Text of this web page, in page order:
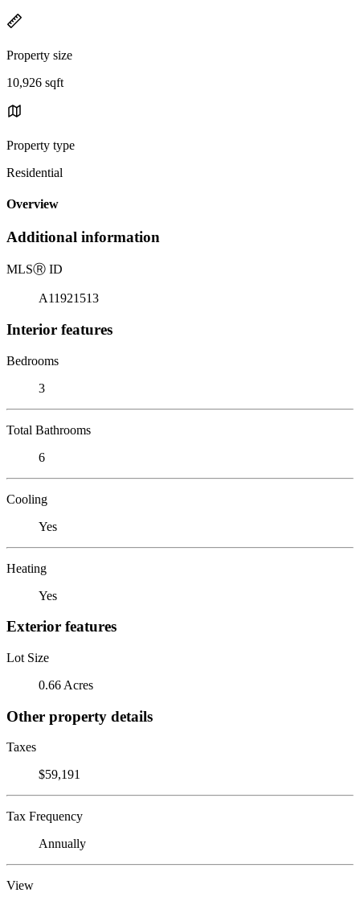
Property size
10,926 sqft
Property type
Residential
Overview
Additional information
MLSⓇ ID
A11921513
Interior features
Bedrooms
3
Total Bathrooms
6
Cooling
Yes
Heating
Yes
Exterior features
Lot Size
0.66 Acres
Other property details
Taxes
$59,191
Tax Frequency
Annually
View